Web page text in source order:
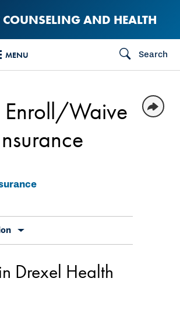
COUNSELING AND HEALTH
MENU Search
Enroll/Waive
Drexel Health